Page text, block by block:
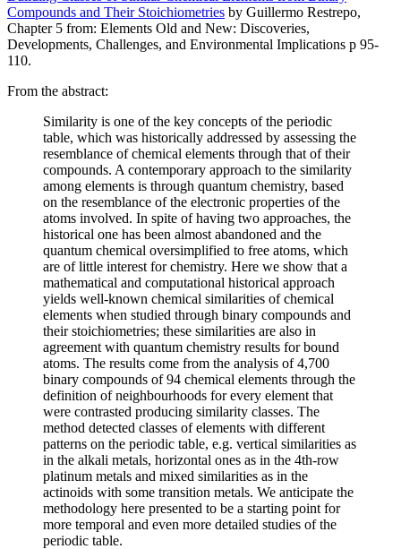
Compounds and Their Stoichiometries by Guillermo Restrepo,
Chapter 5 from: Elements Old and New: Discoveries,
Developments, Challenges, and Environmental Implications p 95-
110.
From the abstract:
Similarity is one of the key concepts of the periodic
table, which was historically addressed by assessing the
resemblance of chemical elements through that of their
compounds. A contemporary approach to the similarity
among elements is through quantum chemistry, based
on the resemblance of the electronic properties of the
atoms involved. In spite of having two approaches, the
historical one has been almost abandoned and the
quantum chemical oversimplified to free atoms, which
are of little interest for chemistry. Here we show that a
mathematical and computational historical approach
yields well-known chemical similarities of chemical
elements when studied through binary compounds and
their stoichiometries; these similarities are also in
agreement with quantum chemistry results for bound
atoms. The results come from the analysis of 4,700
binary compounds of 94 chemical elements through the
definition of neighbourhoods for every element that
were contrasted producing similarity classes. The
method detected classes of elements with different
patterns on the periodic table, e.g. vertical similarities as
in the alkali metals, horizontal ones as in the 4th-row
platinum metals and mixed similarities as in the
actinoids with some transition metals. We anticipate the
methodology here presented to be a starting point for
more temporal and even more detailed studies of the
periodic table.